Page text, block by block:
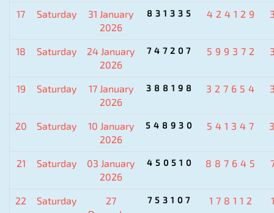
17 Saturday
31 January
2026
831335 424129
18 Saturday
24 January
2026
747207 599372
19 Saturday
17 January
2026
388198 327654
20 Saturday
10 January
2026
548930 541347
21 Saturday
03 January
2026
450510 887645
22 Saturday
27
753107 178112